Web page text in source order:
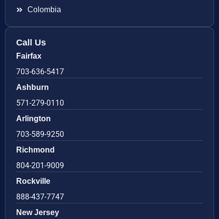
Colombia
Call Us
Fairfax
703-636-5417
Ashburn
571-279-0110
Arlington
703-589-9250
Richmond
804-201-9009
Rockville
888-437-7747
New Jersey